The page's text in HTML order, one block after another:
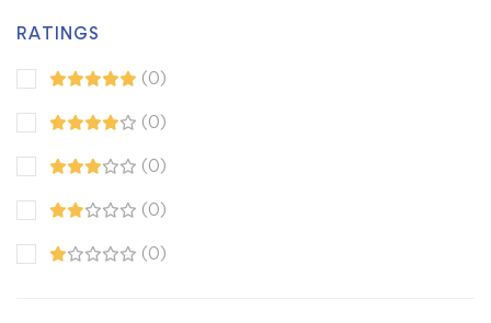
RATINGS
(0)
(0)
(0)
(0)
(0)